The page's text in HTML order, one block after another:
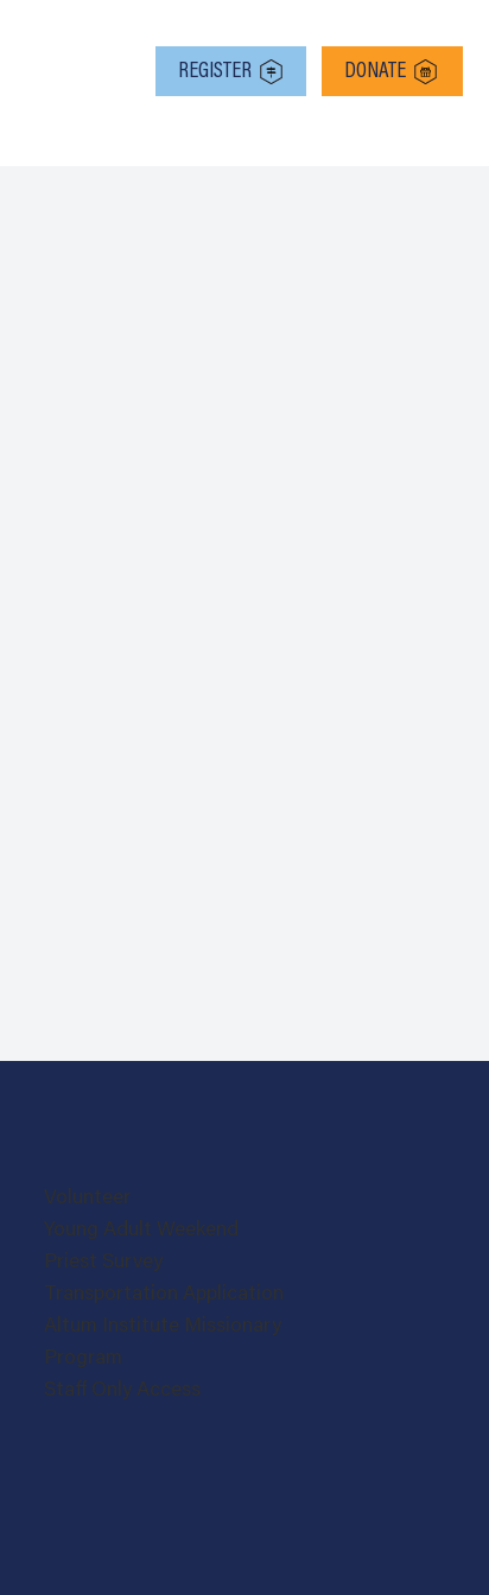
REGISTER DONATE
Volunteer
Young Adult Weekend
Priest Survey
Transportation Application
Altum Institute Missionary
Program
Staff Only Access